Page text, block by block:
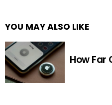
YOU MAY ALSO LIKE
How Far